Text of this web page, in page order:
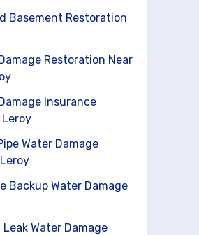
Basement Restoration
Restoration Near
Insurance
Leroy
Water Damage
Backup Water Damage
Leak Water Damage